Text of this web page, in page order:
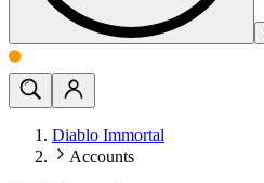
Diablo Immortal
Accounts